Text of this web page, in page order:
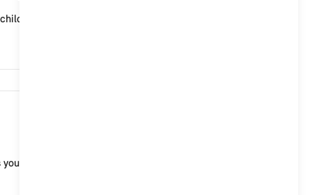
lock for the rear doors of your MINI 5-door ...
are outside built-up areas. The upcoming curve